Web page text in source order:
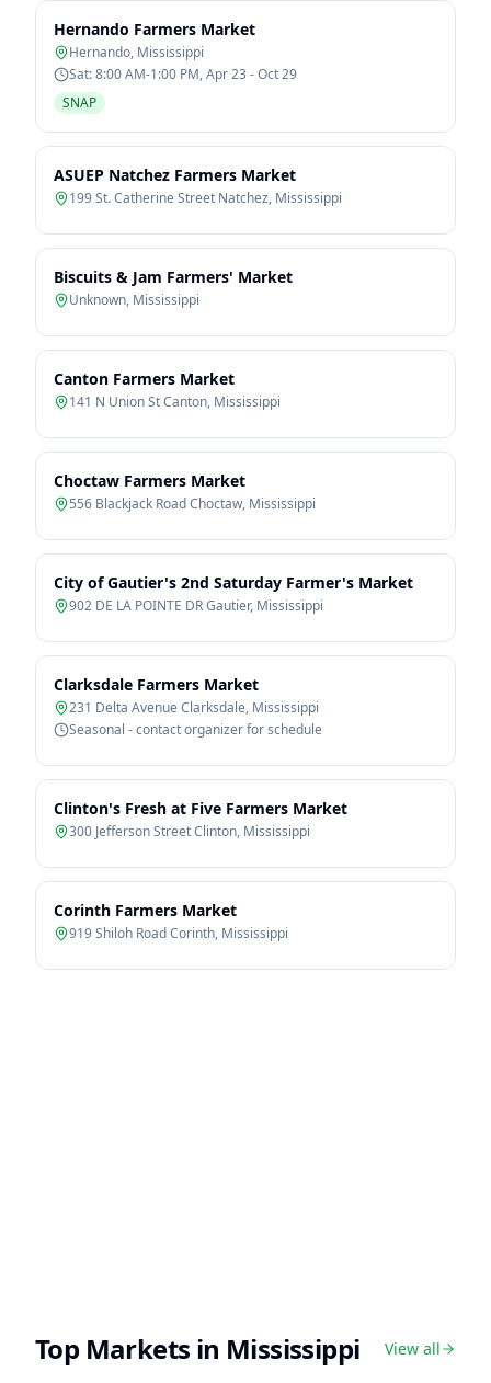
Hernando Farmers Market
Hernando, Mississippi
Sat: 8:00 AM-1:00 PM, Apr 23 - Oct 29
SNAP
ASUEP Natchez Farmers Market
199 St. Catherine Street Natchez, Mississippi
Biscuits & Jam Farmers' Market
Unknown, Mississippi
Canton Farmers Market
141 N Union St Canton, Mississippi
Choctaw Farmers Market
556 Blackjack Road Choctaw, Mississippi
City of Gautier's 2nd Saturday Farmer's Market
902 DE LA POINTE DR Gautier, Mississippi
Clarksdale Farmers Market
231 Delta Avenue Clarksdale, Mississippi
Seasonal - contact organizer for schedule
Clinton's Fresh at Five Farmers Market
300 Jefferson Street Clinton, Mississippi
Corinth Farmers Market
919 Shiloh Road Corinth, Mississippi
Top Markets in Mississippi View all